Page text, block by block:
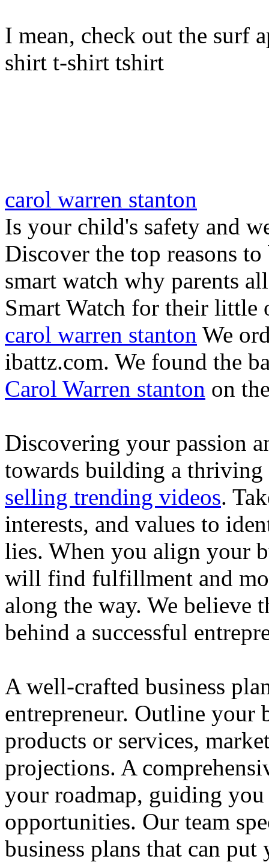
I mean, check out the surf
shirt t-shirt tshirt
carol warren stanton
Is your child's safety and
Discover the top reasons
smart watch why parents
Smart Watch for their little
carol warren stanton We
ibattz.com. We found the
Carol Warren stanton on
Discovering your passion
towards building a thriving
selling trending videos.
interests, and values to
lies. When you align your
will find fulfillment and
along the way. We believe
behind a successful
A well-crafted business
entrepreneur. Outline your
products or services,
projections. A
your roadmap, guiding
opportunities. Our team
business plans that can